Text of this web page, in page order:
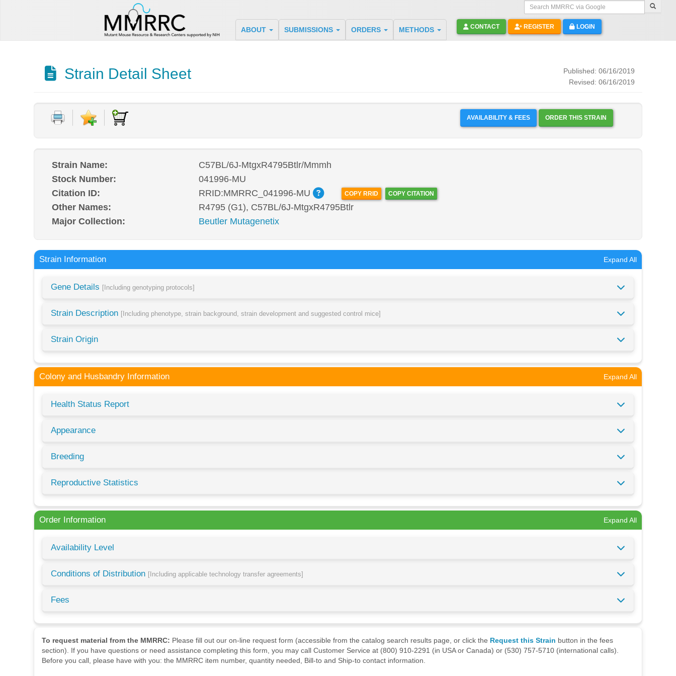
Search MMRRC via Google
ABOUT SUBMISSIONS ORDERS METHODS CONTACT REGISTER LOGIN
Strain Detail Sheet
Published: 06/16/2019
Revised: 06/16/2019
AVAILABILITY & FEES ORDER THIS STRAIN
Strain Name:
C57BL/6J-MtgxR4795Btlr/Mmmh
Stock Number:
041996-MU
Citation ID:
RRID:MMRRC_041996-MU COPY RRID COPY CITATION
Other Names:
R4795 (G1), C57BL/6J-MtgxR4795Btlr
Major Collection:
Beutler Mutagenetix
Strain Information Expand All
Gene Details [Including genotyping protocols]
Strain Description [Including phenotype, strain background, strain development and suggested control mice]
Strain Origin
Colony and Husbandry Information Expand All
Health Status Report
Appearance
Breeding
Reproductive Statistics
Order Information Expand All
Availability Level
Conditions of Distribution [Including applicable technology transfer agreements]
Fees
To request material from the MMRRC: Please fill out our on-line request form (accessible from the catalog search results page, or click the Request this Strain button in the fees
section). If you have questions or need assistance completing this form, you may call Customer Service at (800) 910-2291 (in USA or Canada) or (530) 757-5710 (international calls).
Before you call, please have with you: the MMRRC item number, quantity needed, Bill-to and Ship-to contact information.